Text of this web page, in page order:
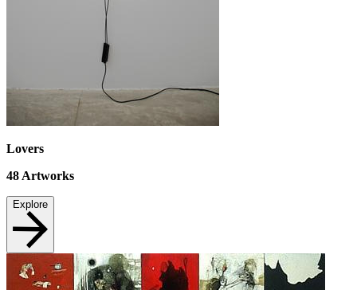
Lovers
48 Artworks
Explore